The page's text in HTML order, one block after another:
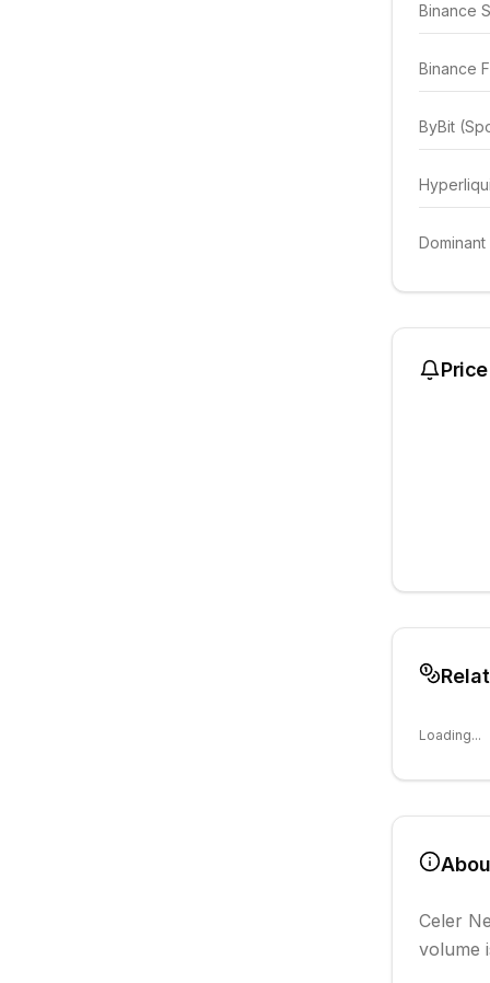
Binance
Binance
ByBit
Loading...
Celer
volume